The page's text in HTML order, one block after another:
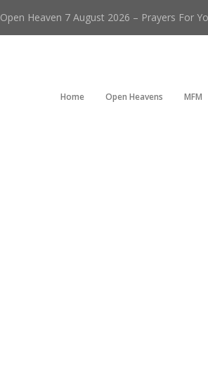
Open Heaven 7 August 2026 – Prayers For
Home Open Heavens MFM